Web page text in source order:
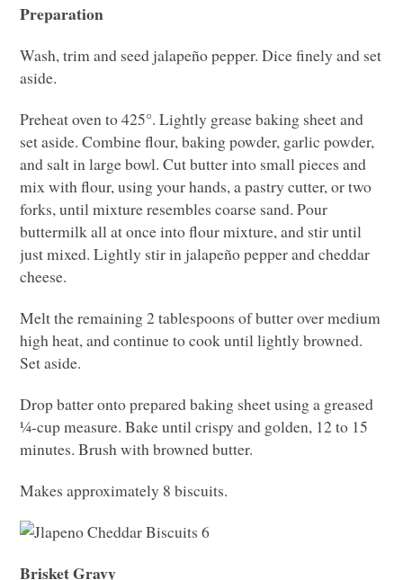
Preparation
Wash, trim and seed jalapeño pepper. Dice finely and set
aside.
Preheat oven to 425°. Lightly grease baking sheet and
set aside. Combine flour, baking powder, garlic powder,
and salt in large bowl. Cut butter into small pieces and
mix with flour, using your hands, a pastry cutter, or two
forks, until mixture resembles coarse sand. Pour
buttermilk all at once into flour mixture, and stir until
just mixed. Lightly stir in jalapeño pepper and cheddar
cheese.
Melt the remaining 2 tablespoons of butter over medium
high heat, and continue to cook until lightly browned.
Set aside.
Drop batter onto prepared baking sheet using a greased
¼-cup measure. Bake until crispy and golden, 12 to 15
minutes. Brush with browned butter.
Makes approximately 8 biscuits.
Brisket Gravy